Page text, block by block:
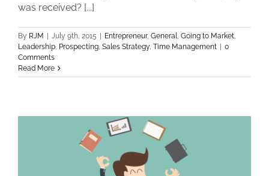
was received? [...]
By RJM July 9th, 2015 Entrepreneur, General, Going to Market,
Leadership, Prospecting, Sales Strategy, Time Management
0
Comments
Read More